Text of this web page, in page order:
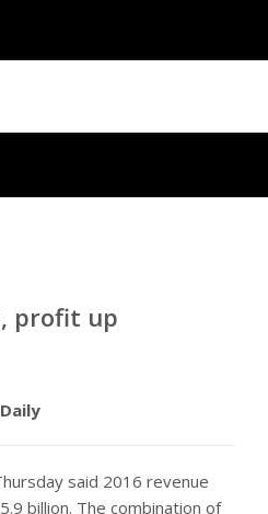
profit up
said 2016 revenue
billion. The combination of